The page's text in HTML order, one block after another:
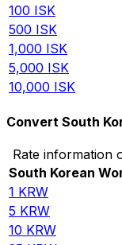
100 ISK
500 ISK
1,000 ISK
5,000 ISK
10,000 ISK
Convert South
Rate information
South Korean
1 KRW
5 KRW
10 KRW